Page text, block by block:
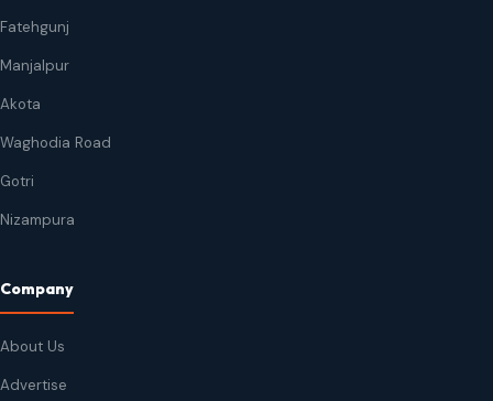
Fatehgunj
Manjalpur
Akota
Waghodia Road
Gotri
Nizampura
Company
About Us
Advertise